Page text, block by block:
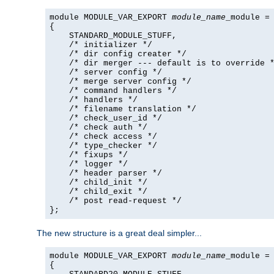
module MODULE_VAR_EXPORT module_name _module =
{
    STANDARD_MODULE_STUFF,
    /* initializer */
    /* dir config creater */
/* dir merger --- default is to override
    /* server config */
    /* merge server config */
    /* command handlers */
    /* handlers */
    /* filename translation */
    /* check_user_id */
    /* check auth */
    /* check access */
    /* type_checker */
    /* fixups */
    /* logger */
    /* header parser */
    /* child_init */
    /* child_exit */
    /* post read-request */
};
The new structure is a great deal simpler...
module MODULE_VAR_EXPORT module_name _module =
{